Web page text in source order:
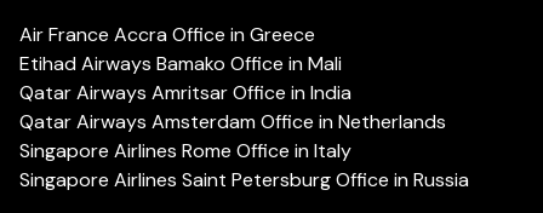
Air France Accra Office in Greece
Etihad Airways Bamako Office in Mali
Qatar Airways Amritsar Office in India
Qatar Airways Amsterdam Office in Netherlands
Singapore Airlines Rome Office in Italy
Singapore Airlines Saint Petersburg Office in Russia